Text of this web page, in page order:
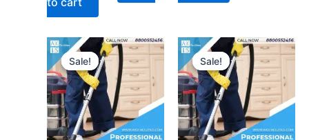
Sale!
Sale!
Original
price
was:
₹5999.
Current
price
is:
₹3999.
Sale!
Sale!
Original
price
was:
₹1999.
Current
price
is:
₹1499.